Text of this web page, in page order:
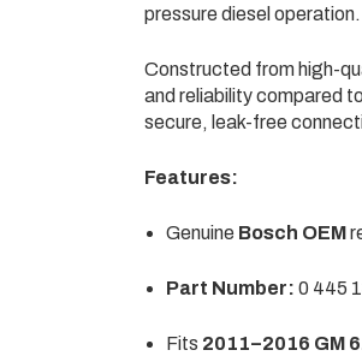
pressure diesel operation.
Constructed from high-
and reliability compared
secure, leak-free
Features:
Genuine Bosch OEM
Part Number: 0 445
Fits 2011–2016 GM